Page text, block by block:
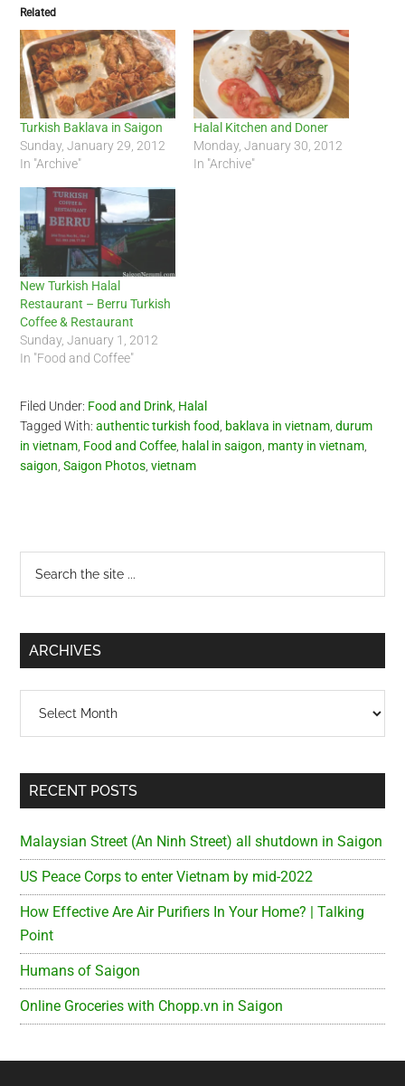
Related
Turkish Baklava in Saigon
Sunday, January 29, 2012
In "Archive"
Halal Kitchen and Doner
Monday, January 30, 2012
In "Archive"
New Turkish Halal
Restaurant – Berru Turkish
Coffee & Restaurant
Sunday, January 1, 2012
In "Food and Coffee"
Filed Under: Food and Drink Halal
Tagged With:authentic turkish food baklava in vietnam ,durum
in vietnam Food and Coffee halal in saigon manty in vietnam
saigon ,Saigon Photos ,vietnam
Primary
Sidebar
...
ARCHIVES
RECENT POSTS
Malaysian Street (An Ninh Street) all shutdown in Saigon
US Peace Corps to enter Vietnam by mid-2022
How Effective Are Air Purifiers In Your Home? | Talking
Point
Humans of Saigon
Online Groceries with Chopp.vn in Saigon